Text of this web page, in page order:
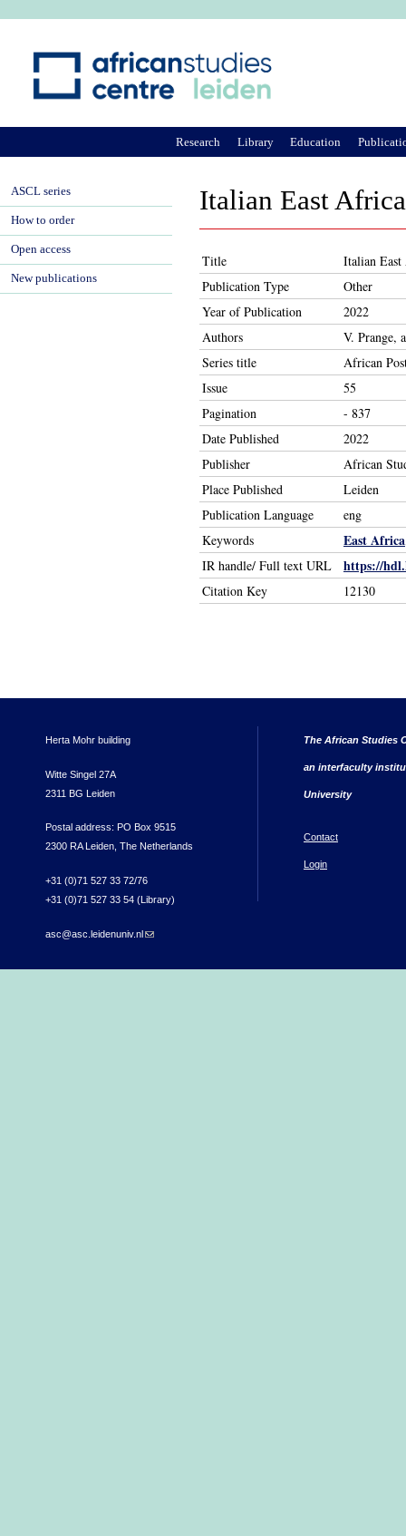
Italian East Africa
Title
Italian
Publication Type
Other
Year of Publication
2022
Authors
V. Prange,
Series title
African
Issue
55
Pagination
- 837
Date Published
2022
Publisher
African
Place Published
Leiden
Publication Language
eng
Keywords
East Africa
IR handle/ Full text URL
https://
Citation Key 12130
Research Library Education
ASCL series
How to order
Open access
New publications
Herta Mohr building
Witte Singel 27A
2311 BG Leiden
Postal address: PO Box 9515
2300 RA Leiden, The Netherlands
+31 (0)71 527 33 72/76
+31 (0)71 527 33 54 (Library)
asc@asc.leidenuniv.nl(link sends e-mail)
The African Studies
an interfaculty
University
Contact
Login